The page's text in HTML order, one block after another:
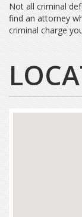
Not all criminal
find an attorney
criminal charge